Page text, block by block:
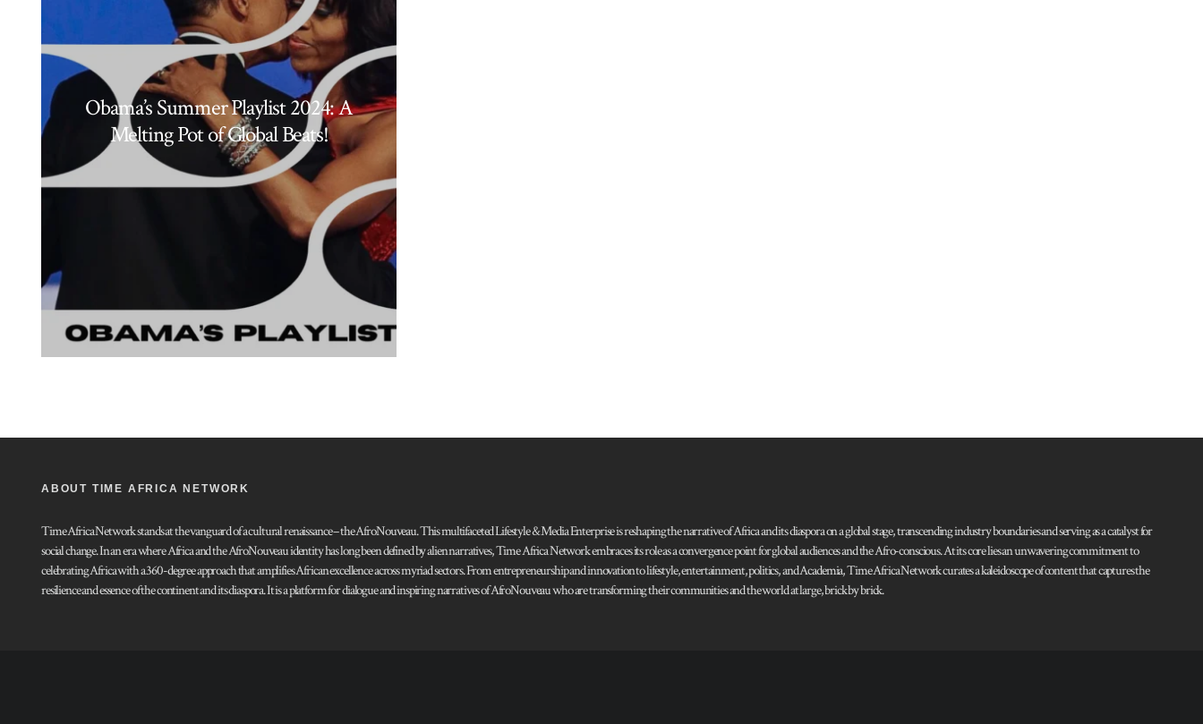
Obama’s Summer Playlist 2024: A
Melting Pot of Global Beats!
ABOUT TIME AFRICA NETWORK
Time Africa Network stands at the vanguard of a cultural renaissance – the AfroNouveau. This multifaceted Lifestyle & Media Enterprise is reshaping the narrative of Africa and its diaspora on a global stage, transcending industry boundaries and serving as a catalyst for
social change. In an era where Africa and the AfroNouveau identity has long been defined by alien narratives, Time Africa Network embraces its role as a convergence point for global audiences and the Afro-conscious. At its core lies an unwavering commitment to
celebrating Africa with a 360-degree approach that amplifies African excellence across myriad sectors. From entrepreneurship and innovation to lifestyle, entertainment, politics, and Academia, Time Africa Network curates a kaleidoscope of content that captures the
resilience and essence of the continent and its diaspora. It is a platform for dialogue and inspiring narratives of AfroNouveau who are transforming their communities and the world at large, brick by brick.